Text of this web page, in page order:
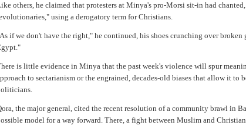
others, he claimed that protesters at Minya's pro-Morsi sit-in had chanted,
using a derogatory term for Christians.
if we don't have the right," he continued, his shoes crunching over broken
is little evidence in Minya that the past week's violence will spur
to sectarianism or the engrained, decades-old biases that allow it to
the major general, cited the recent resolution of a community brawl in
model for a way forward. There, a fight between Muslim and